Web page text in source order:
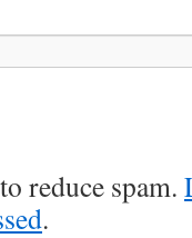
reduce spam.
.